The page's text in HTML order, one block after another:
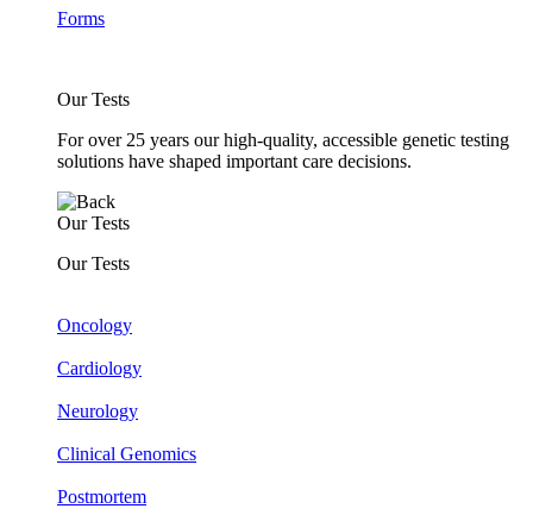
Forms
Our Tests
For over 25 years our high-quality, accessible genetic testing
solutions have shaped important care decisions.
Our Tests
Our Tests
Oncology
Cardiology
Neurology
Clinical Genomics
Postmortem